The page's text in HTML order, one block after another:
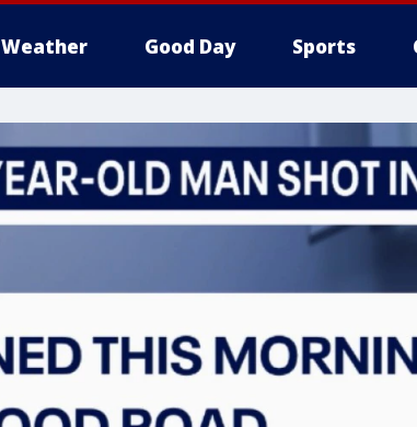
Weather Good Day Sports